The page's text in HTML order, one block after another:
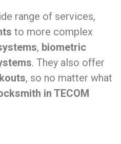
range of services,
to more complex
, biometric
. They also offer
, so no matter what
in TECOM